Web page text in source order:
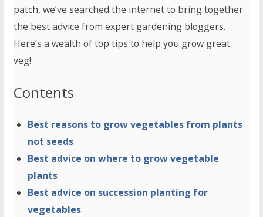
patch, we’ve searched the internet to bring together
the best advice from expert gardening bloggers.
Here’s a wealth of top tips to help you grow great
veg!
Contents
Best reasons to grow vegetables from plants
not seeds
Best advice on where to grow vegetable
plants
Best advice on succession planting for
vegetables